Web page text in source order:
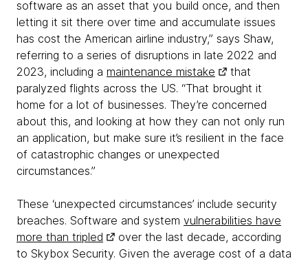
software as an asset that you build once, and then
letting it sit there over time and accumulate issues
has cost the American airline industry,” says Shaw,
referring to a series of disruptions in late 2022 and
2023, including a maintenance mistake
that
paralyzed flights across the US. “That brought it
home for a lot of businesses. They’re concerned
about this, and looking at how they can not only run
an application, but make sure it’s resilient in the face
of catastrophic changes or unexpected
circumstances.”
These ‘unexpected circumstances’ include security
breaches. Software and system vulnerabilities have
more than tripled
over the last decade, according
to Skybox Security. Given the average cost of a data